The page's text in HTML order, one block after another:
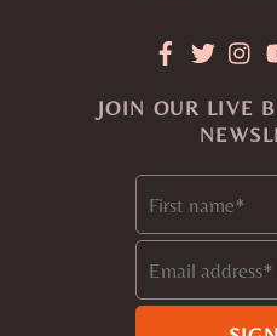
JOIN OUR LIVE